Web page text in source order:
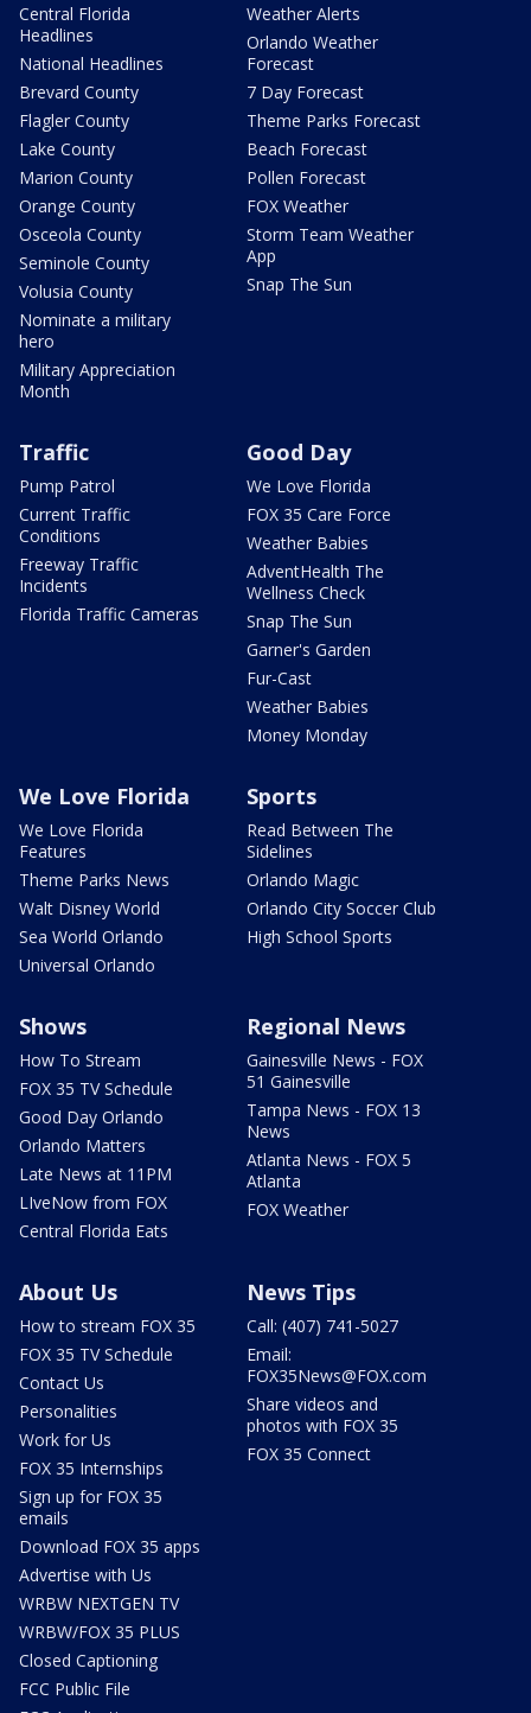
Central Florida
Headlines
National Headlines
Brevard County
Flagler County
Lake County
Marion County
Orange County
Osceola County
Seminole County
Volusia County
Nominate a military
hero
Military Appreciation
Month
Weather Alerts
Orlando Weather
Forecast
7 Day Forecast
Theme Parks Forecast
Beach Forecast
Pollen Forecast
FOX Weather
Storm Team Weather
App
Snap The Sun
Traffic
Pump Patrol
Current Traffic
Conditions
Freeway Traffic
Incidents
Florida Traffic Cameras
Good Day
We Love Florida
FOX 35 Care Force
Weather Babies
AdventHealth The
Wellness Check
Snap The Sun
Garner's Garden
Fur-Cast
Weather Babies
Money Monday
We Love Florida
We Love Florida
Features
Theme Parks News
Walt Disney World
Sea World Orlando
Universal Orlando
Sports
Read Between The
Sidelines
Orlando Magic
Orlando City Soccer Club
High School Sports
Shows
How To Stream
FOX 35 TV Schedule
Good Day Orlando
Orlando Matters
Late News at 11PM
LIveNow from FOX
Central Florida Eats
Regional News
Gainesville News - FOX
51 Gainesville
Tampa News - FOX 13
News
Atlanta News - FOX 5
Atlanta
FOX Weather
About Us
How to stream FOX 35
FOX 35 TV Schedule
Contact Us
Personalities
Work for Us
FOX 35 Internships
Sign up for FOX 35
emails
Download FOX 35 apps
Advertise with Us
WRBW NEXTGEN TV
WRBW/FOX 35 PLUS
Closed Captioning
FCC Public File
News Tips
Call: (407) 741-5027
Email:
FOX35News@FOX.com
Share videos and
photos with FOX 35
FOX 35 Connect